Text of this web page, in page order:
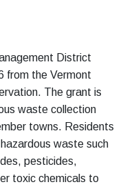
District
from the Vermont
The grant is
waste collection
towns. Residents
waste such
pesticides,
toxic chemicals to